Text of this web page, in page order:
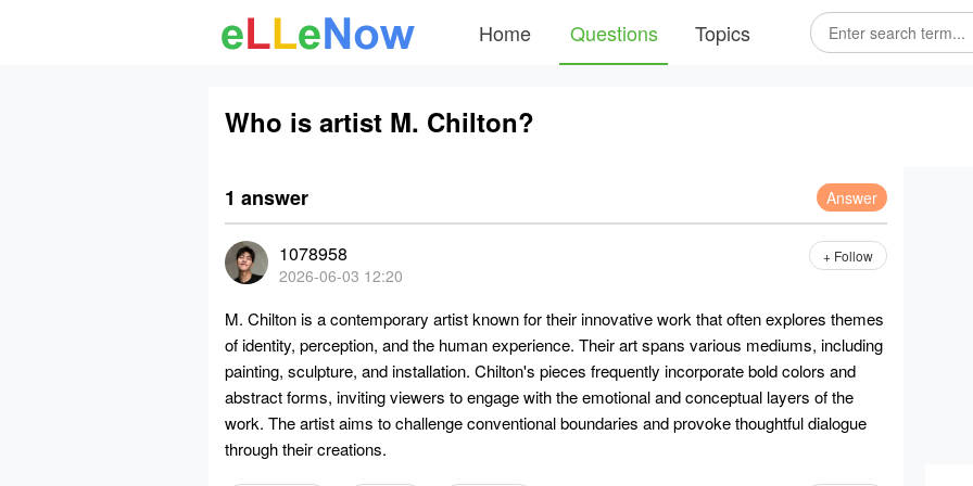
Home Questions Topics
Who is artist M. Chilton?
1 answer Answer
1078958
2026-06-03 12:20
+ Follow
M. Chilton is a contemporary artist known for their innovative work that often explores themes
of identity, perception, and the human experience. Their art spans various mediums, including
painting, sculpture, and installation. Chilton's pieces frequently incorporate bold colors and
abstract forms, inviting viewers to engage with the emotional and conceptual layers of the
work. The artist aims to challenge conventional boundaries and provoke thoughtful dialogue
through their creations.